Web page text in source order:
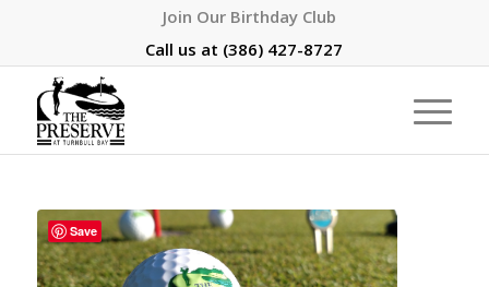
Join Our Birthday Club
Call us at (386) 427-8727
Save